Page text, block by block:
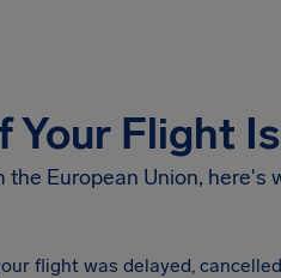
Your Flight
European Union,
flight was delayed,